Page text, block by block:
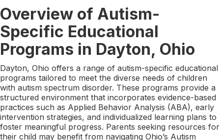
Overview of Autism-
Specific Educational
Programs in Dayton, Ohio
Dayton, Ohio offers a range of autism-specific educational
programs tailored to meet the diverse needs of children
with autism spectrum disorder. These programs provide a
structured environment that incorporates evidence-based
practices such as Applied Behavior Analysis (ABA), early
intervention strategies, and individualized learning plans to
foster meaningful progress. Parents seeking resources for
their child may benefit from navigating Ohio’s Autism